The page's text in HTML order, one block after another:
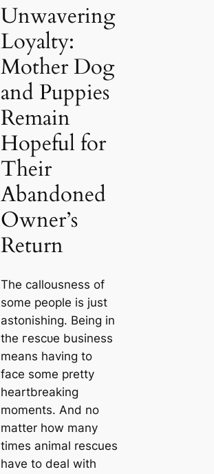
Unwavering
Loyalty:
Mother Dog
and Puppies
Remain
Hopeful for
Their
Abandoned
Owner’s
Return
The callousness of
some people is just
astonishing. Being in
the гeѕсᴜe business
means having to
fасe some pretty
heartbreaking
moments. And no
matter how many
times animal rescues
have to deal with